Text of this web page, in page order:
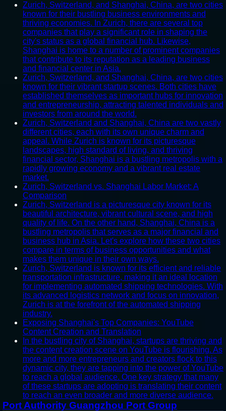
Zurich, Switzerland, and Shanghai, China, are two cities
known for their bustling business environments and
thriving economies. In Zurich, there are several top
companies that play a significant role in shaping the
city's status as a global financial hub. Likewise,
Shanghai is home to a number of prominent companies
that contribute to its reputation as a leading business
and financial center in Asia.
Zurich, Switzerland, and Shanghai, China, are two cities
known for their vibrant startup scenes. Both cities have
established themselves as important hubs for innovation
and entrepreneurship, attracting talented individuals and
investors from around the world.
Zurich, Switzerland and Shanghai, China are two vastly
different cities, each with its own unique charm and
appeal. While Zurich is known for its picturesque
landscapes, high standard of living, and thriving
financial sector, Shanghai is a bustling metropolis with a
rapidly growing economy and a vibrant real estate
market.
Zurich, Switzerland vs. Shanghai Labor Market: A
Comparison
Zurich, Switzerland is a picturesque city known for its
beautiful architecture, vibrant cultural scene, and high
quality of life. On the other hand, Shanghai, China is a
bustling metropolis that serves as a major financial and
business hub in Asia. Let's explore how these two cities
compare in terms of business opportunities and what
makes them unique in their own ways.
Zurich, Switzerland is known for its efficient and reliable
transportation infrastructure, making it an ideal location
for implementing automated shipping technologies. With
its advanced logistics network and focus on innovation,
Zurich is at the forefront of the automated shipping
industry.
Exposing Shanghai's Top Companies: YouTube
Content Creation and Translation
In the bustling city of Shanghai, startups are thriving and
the content creation scene on YouTube is flourishing. As
more and more entrepreneurs and creators flock to this
dynamic city, they are tapping into the power of YouTube
to reach a global audience. One key strategy that many
of these startups are adopting is translating their content
to reach an even broader and more diverse audience.
Port Authority Guangzhou Port Group